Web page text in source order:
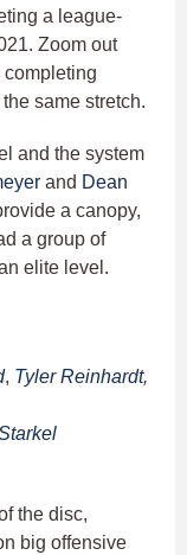
a league-
Zoom out
completing
same stretch.
and the system
and Dean
a canopy,
a group of
elite level.
, Tyler Reinhardt,
the disc,
big offensive